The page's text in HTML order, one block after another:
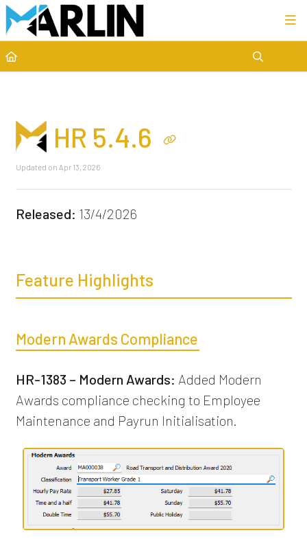
HR 5.4.6
Updated on Apr 13, 2026
Released: 13/4/2026
Feature Highlights
Modern Awards Compliance
HR-1383 – Modern Awards: Added Modern
Awards compliance checking to Employee
Maintenance and Payrun Initialisation.